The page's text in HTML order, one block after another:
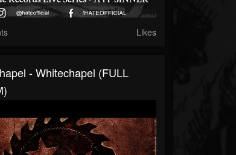
Likes
- Whitechapel (FULL